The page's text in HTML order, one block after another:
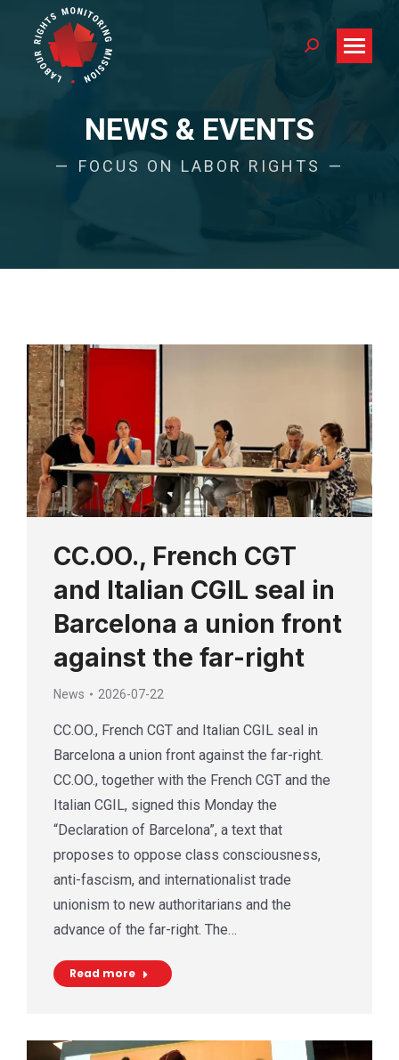
Search:
NEWS & EVENTS
FOCUS ON LABOR RIGHTS
CC.OO., French CGT
and Italian CGIL seal in
Barcelona a union front
against the far-right
News 2026-07-22
CC.OO., French CGT and Italian CGIL seal in
Barcelona a union front against the far-right.
CC.OO., together with the French CGT and the
Italian CGIL, signed this Monday the
“Declaration of Barcelona”, a text that
proposes to oppose class consciousness,
anti-fascism, and internationalist trade
unionism to new authoritarians and the
advance of the far-right. The…
Read more